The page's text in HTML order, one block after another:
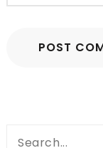
Search